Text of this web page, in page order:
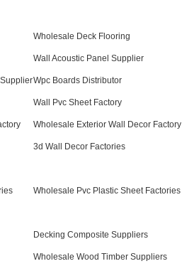
Wholesale Deck Flooring
Wall Acoustic Panel Supplier
Wpc Boards Distributor
Wall Pvc Sheet Factory
Wholesale Exterior Wall Decor Factory
3d Wall Decor Factories
Wholesale Pvc Plastic Sheet Factories
Decking Composite Suppliers
Wholesale Wood Timber Suppliers